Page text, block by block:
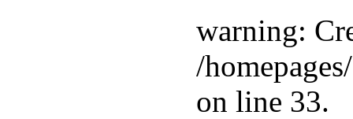
warning:
/
on line 33.